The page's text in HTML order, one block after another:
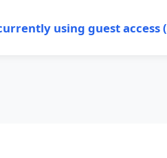
using guest access (